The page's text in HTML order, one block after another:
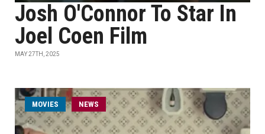
Josh O'Connor To Star In
Joel Coen Film
MAY 27TH, 2025
MOVIES NEWS